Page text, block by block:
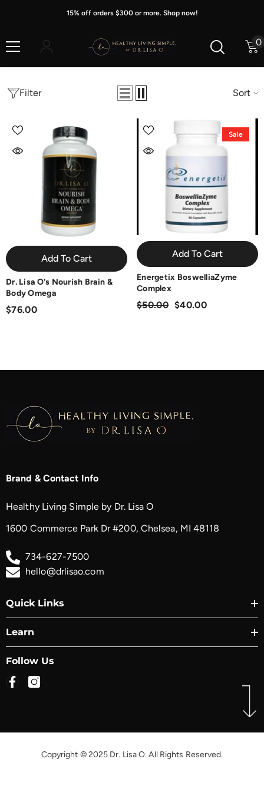
15% off orders $300 or more. Shop now!
0
0
Filter Sort
Add To Cart
Dr. Lisa O's Nourish Brain &
Body Omega
$76.00
Sale
Add To Cart
Energetix BoswelliaZyme
Complex
$50.00 $40.00
Brand & Contact Info
Healthy Living Simple by Dr. Lisa O
1600 Commerce Park Dr #200, Chelsea, MI 48118
734-627-7500
hello@drlisao.com
Quick Links
Learn
Follow Us
Copyright © 2025 Dr. Lisa O. All Rights Reserved.